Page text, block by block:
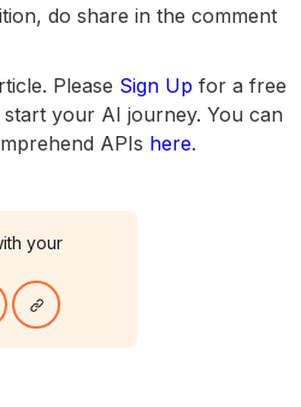
your
do share in the comment
Please Sign Up for a free
your AI journey. You can
APIs here.